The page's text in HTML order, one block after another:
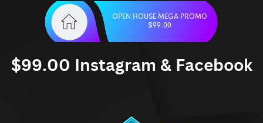
OPEN HOUSE MEGA PROMO
$99.00
$99.00 Instagram & Facebook